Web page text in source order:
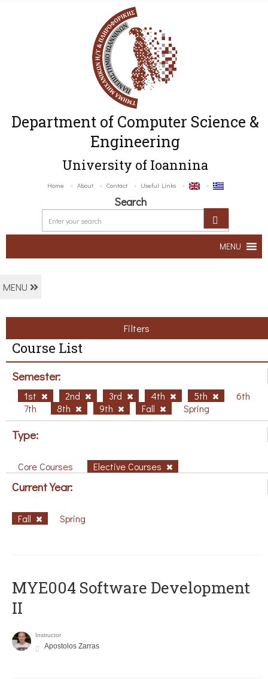
Department of Computer Science &
Engineering
University of Ioannina
Home About Contact Useful Links
Search
MENU
MENU
Filters
Course List
Semester:
1st 2nd 3rd 4th 5th
6th
7th
8th 9th Fall Spring
Type:
Core Courses Elective Courses
Current Year:
Fall Spring
MYE004 Software Development
II
Instructor
Apostolos Zarras